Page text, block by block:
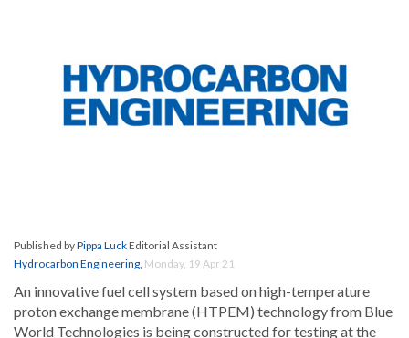
Published byPippa LuckEditorial Assistant
Hydrocarbon Engineering, Monday, 19 Apr 21
An innovative fuel cell system based on high-temperature
proton exchange membrane (HTPEM) technology from Blue
World Technologies is being constructed for testing at the